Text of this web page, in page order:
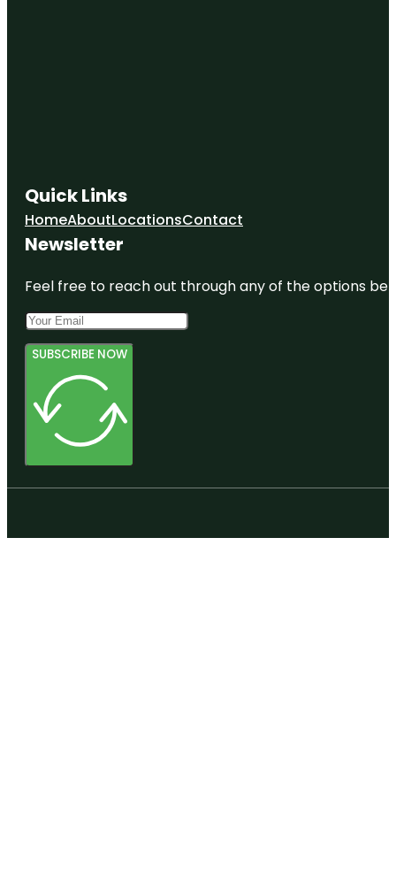
Quick Links
HomeAboutLocationsContact
Newsletter
Feel free to reach out through any of the options
SUBSCRIBE NOW